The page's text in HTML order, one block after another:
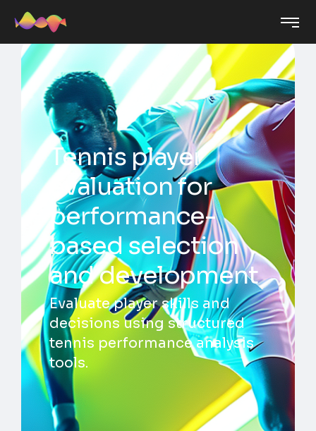
Tennis player
evaluation for
performance-
based selection
and development
Evaluate player skills and
decisions using structured
tennis performance analysis
tools.